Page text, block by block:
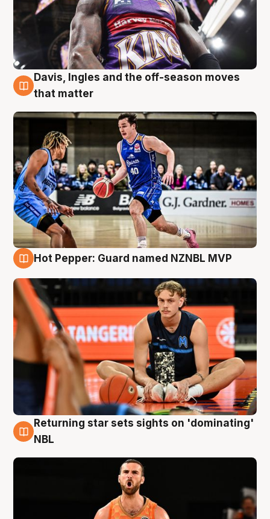
8 Aug
Davis, Ingles and the off-season moves
that matter
Hot Pepper: Guard named NZNBL MVP
8 Aug
Returning star sets sights on 'dominating'
NBL